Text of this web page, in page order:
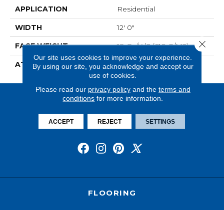
APPLICATION Residential
WIDTH 12' 0"
FACE WEIGHT 18 Oz/yd2 (610 G/m2)
ATTACHED PAD Abac - Weldlok
FLOORING
Our site uses cookies to improve your experience.
By using our site, you acknowledge and accept our
use of cookies.
Please read our privacy policyand the terms and
conditions for more information.
ACCEPT REJECT SETTINGS
Close